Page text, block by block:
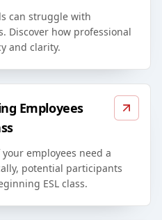
can struggle with
Discover how professional
and clarity.
Employees
employees need a
potential participants
ESL class.